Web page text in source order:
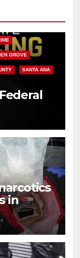
GROVE
SANTA ANA
hit
in